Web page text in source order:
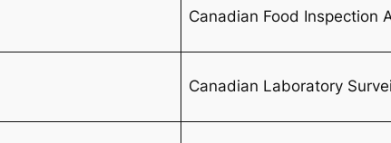
Canadian Food Inspection
Canadian Laboratory